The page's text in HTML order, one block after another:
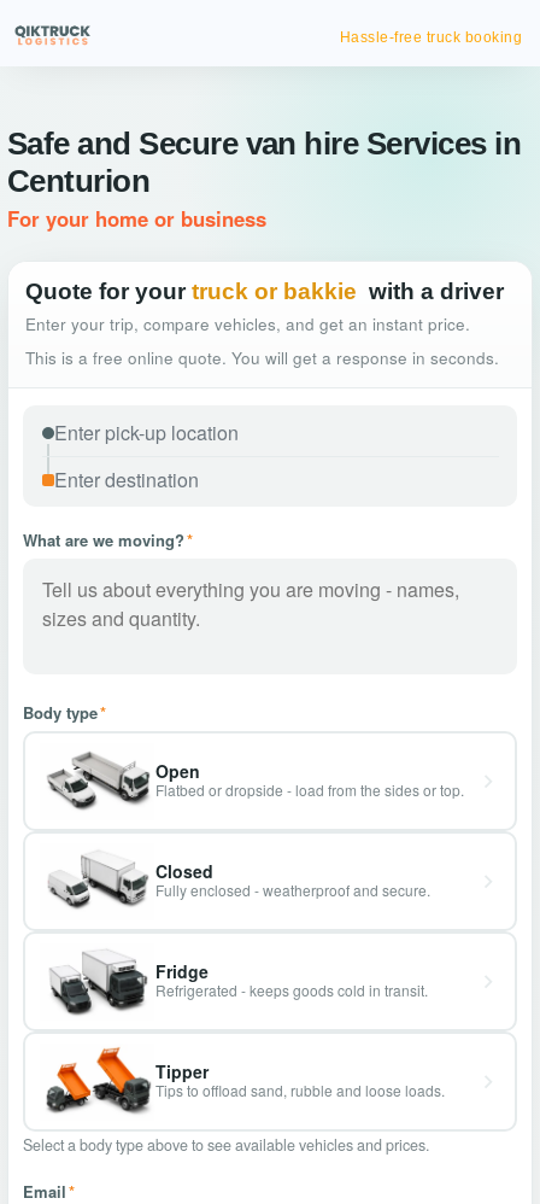
Hassle-free truck booking
Safe and Secure van hire Services in
Centurion
For your home or business
Quote for your truck or bakkie with a driver
Enter your trip, compare vehicles, and get an instant price.
This is a free online quote. You will get a response in seconds.
What are we moving?*
Body type*
Open
Flatbed or dropside - load from the sides or top.
Closed
Fully enclosed - weatherproof and secure.
Fridge
Refrigerated - keeps goods cold in transit.
Tipper
Tips to offload sand, rubble and loose loads.
Select a body type above to see available vehicles and prices.
Email*